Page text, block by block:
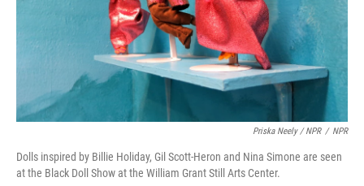
Priska Neely / NPR / NPR
Dolls inspired by Billie Holiday, Gil Scott-Heron and Nina Simone are seen
at the Black Doll Show at the William Grant Still Arts Center.